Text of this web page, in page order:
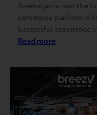
Azerbaijan is now the
commerce platform is
successful experience
Moldova, where
physical retail location
positioned in a high-
Read more